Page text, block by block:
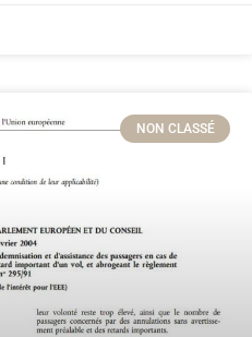
NON CLASSÉ